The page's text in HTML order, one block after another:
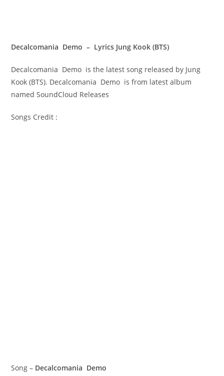
Decalcomania Demo – Lyrics Jung Kook (BTS)
Decalcomania Demo is the latest song released by Jung
Kook (BTS). Decalcomania Demo is from latest album
named SoundCloud Releases
Songs Credit :
Song – Decalcomania Demo